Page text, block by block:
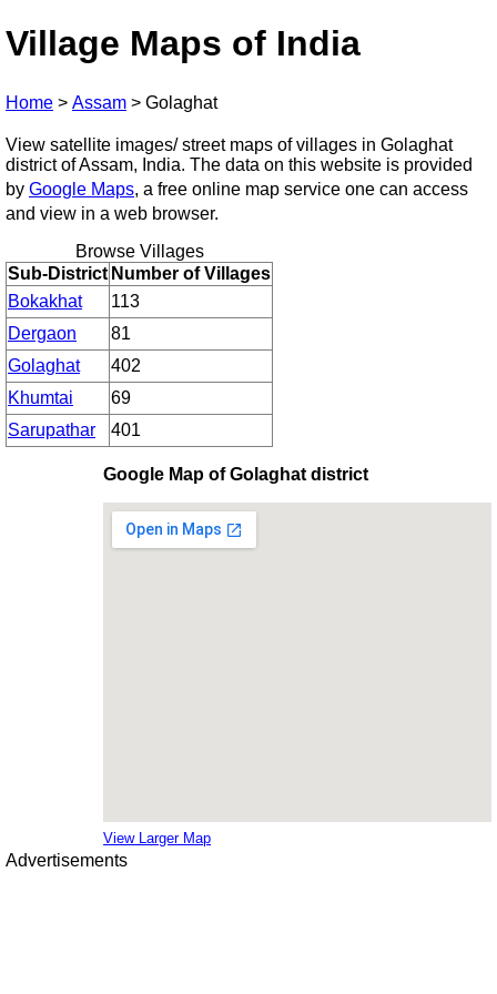
Village Maps of India
Home > Assam > Golaghat
View satellite images/ street maps of villages in Golaghat
district of Assam, India. The data on this website is provided
by Google Maps, a free online map service one can access
and view in a web browser.
Browse Villages
Sub-District Number of Villages
Bokakhat
113
Dergaon
81
Golaghat
402
Khumtai
69
Sarupathar
401
Google Map of Golaghat district
View Larger Map
Advertisements